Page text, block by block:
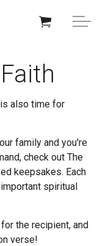
also time for
family and you're
check out The
keepsakes. Each
spiritual
the recipient, and
verse!